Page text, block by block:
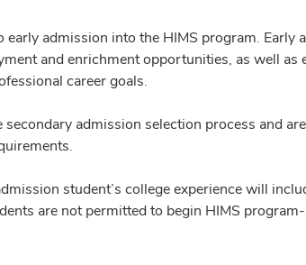
early admission into the HIMS program.
and enrichment opportunities, as well
career goals.
admission selection process and
student’s college experience will
are not permitted to begin HIMS